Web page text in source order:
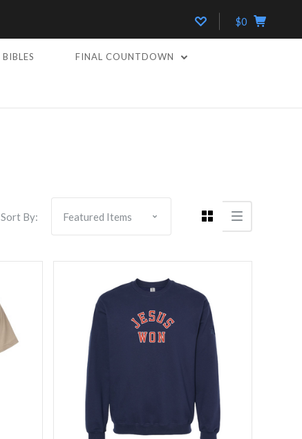
$0
BIBLES FINAL COUNTDOWN
Sort By:
Compare